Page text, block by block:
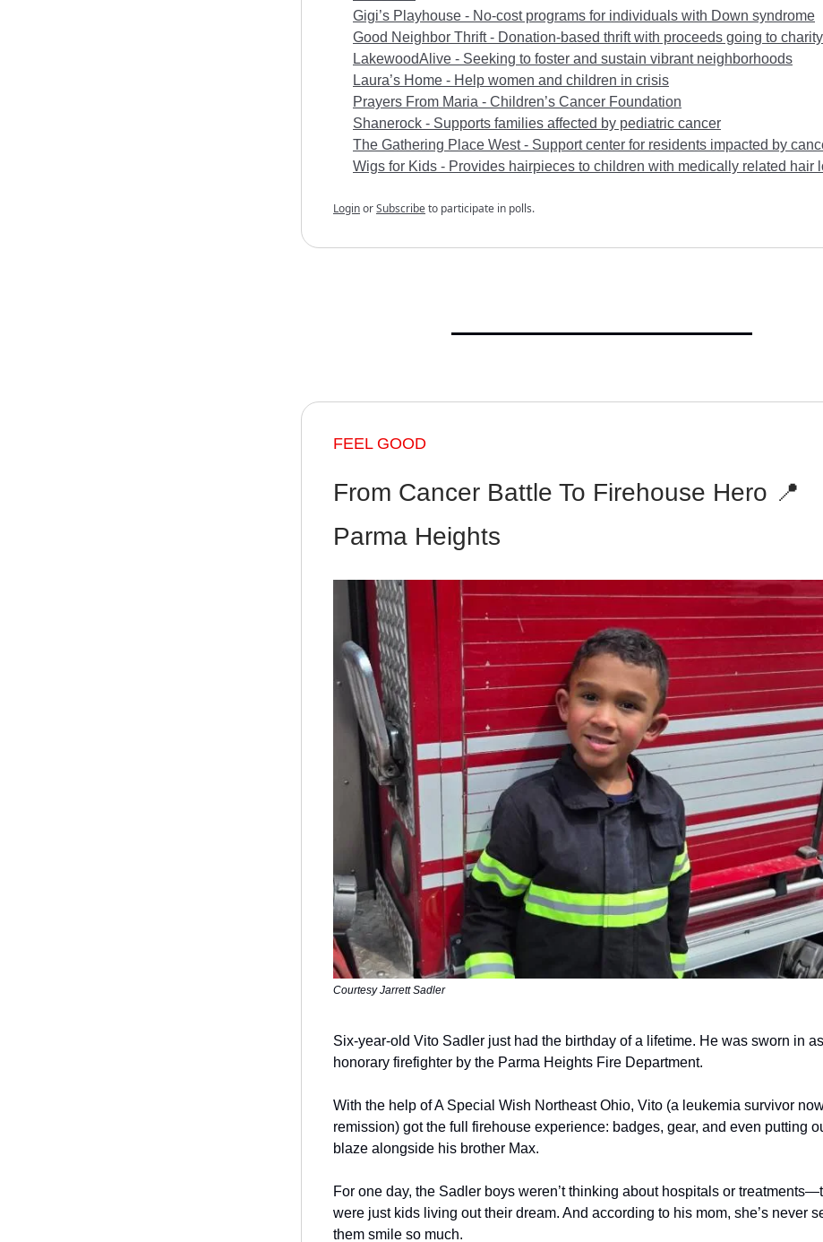
Gigi’s Playhouse - No-cost programs for individuals with Down syndrome
Good Neighbor Thrift - Donation-based thrift with proceeds going to charity
LakewoodAlive - Seeking to foster and sustain vibrant neighborhoods
Laura’s Home - Help women and children in crisis
Prayers From Maria - Children’s Cancer Foundation
Shanerock - Supports families affected by pediatric cancer
The Gathering Place West - Support center for residents impacted by
Wigs for Kids - Provides hairpieces to children with medically related hair
LoginorSubscribeto participate in polls.
FEEL GOOD
From Cancer Battle To Firehouse Hero 📍
Parma Heights
Courtesy Jarrett Sadler
Six-year-old Vito Sadler just had the birthday of a lifetime. He was sworn in
honorary firefighter by the Parma Heights Fire Department.
With the help of A Special Wish Northeast Ohio, Vito (a leukemia survivor
remission) got the full firehouse experience: badges, gear, and even putting
blaze alongside his brother Max.
For one day, the Sadler boys weren’t thinking about hospitals or
were just kids living out their dream. And according to his mom, she’s never
them smile so much.